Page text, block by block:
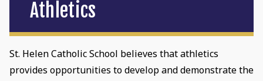
Athletics
St. Helen Catholic School believes that athletics
provides opportunities to develop and demonstrate the